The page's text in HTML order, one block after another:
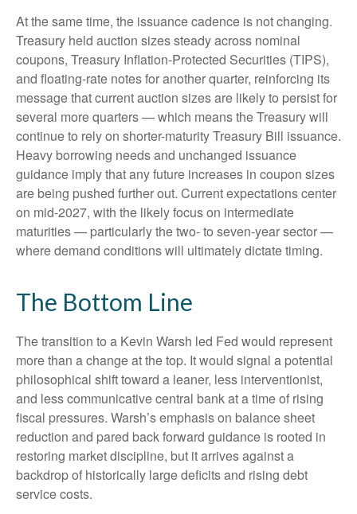
At the same time, the issuance cadence is not changing.
Treasury held auction sizes steady across nominal
coupons, Treasury Inflation-Protected Securities (TIPS),
and floating-rate notes for another quarter, reinforcing its
message that current auction sizes are likely to persist for
several more quarters — which means the Treasury will
continue to rely on shorter-maturity Treasury Bill issuance.
Heavy borrowing needs and unchanged issuance
guidance imply that any future increases in coupon sizes
are being pushed further out. Current expectations center
on mid-2027, with the likely focus on intermediate
maturities — particularly the two- to seven-year sector —
where demand conditions will ultimately dictate timing.
The Bottom Line
The transition to a Kevin Warsh led Fed would represent
more than a change at the top. It would signal a potential
philosophical shift toward a leaner, less interventionist,
and less communicative central bank at a time of rising
fiscal pressures. Warsh’s emphasis on balance sheet
reduction and pared back forward guidance is rooted in
restoring market discipline, but it arrives against a
backdrop of historically large deficits and rising debt
service costs.